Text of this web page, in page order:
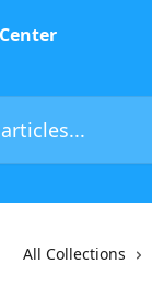
All Collections